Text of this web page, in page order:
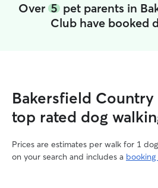
Over 5 pet parents in
Club have booked
Bakersfield
top rated dog
Prices are estimates per walk for 1
on your search and includes a booking